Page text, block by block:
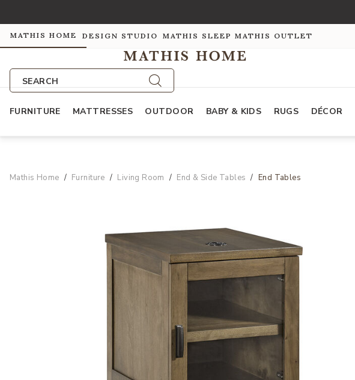
MATHIS HOME DESIGN STUDIO MATHIS SLEEP MATHIS OUTLET
SEARCH
FURNITURE MATTRESSES OUTDOOR BABY & KIDS RUGS DÉCOR
Mathis Home Furniture Living Room End & Side Tables End Tables